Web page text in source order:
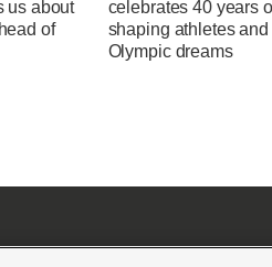
us about
of
celebrates 40 years
shaping athletes and
Olympic dreams